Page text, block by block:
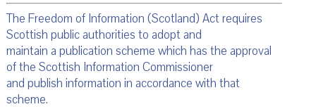
The Freedom of Information (Scotland) Act requires
Scottish public authorities to adopt and
maintain a publication scheme which has the approval
of the Scottish Information Commissioner
and publish information in accordance with that
scheme.